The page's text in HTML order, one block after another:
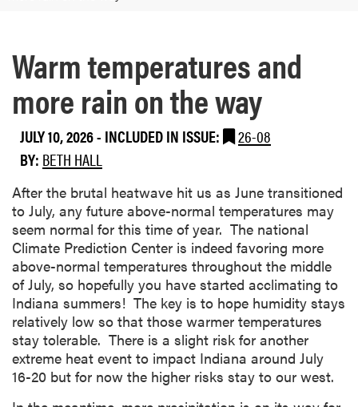
Warm temperatures and
more rain on the way
JULY 10, 2026- INCLUDED IN ISSUE:
26-08
BY: BETH HALL
After the brutal heatwave hit us as June transitioned
to July, any future above-normal temperatures may
seem normal for this time of year. The national
Climate Prediction Center is indeed favoring more
above-normal temperatures throughout the middle
of July, so hopefully you have started acclimating to
Indiana summers! The key is to hope humidity stays
relatively low so that those warmer temperatures
stay tolerable. There is a slight risk for another
extreme heat event to impact Indiana around July
16-20 but for now the higher risks stay to our west.